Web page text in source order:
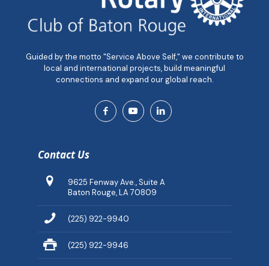
Guided by the motto "Service Above Self," we contribute to
local and international projects, build meaningful
connections and expand our global reach.
Contact Us
9625 Fenway Ave., Suite A
Baton Rouge, LA 70809
(225) 922-9940
(225) 922-9946